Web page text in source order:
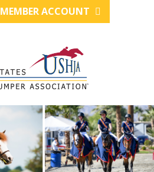
MEMBER ACCOUNT